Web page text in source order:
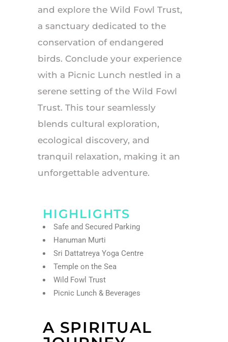
and explore the Wild Fowl Trust,
a sanctuary dedicated to the
conservation of endangered
birds. Conclude your experience
with a Picnic Lunch nestled in a
serene setting of the Wild Fowl
Trust. This tour seamlessly
blends cultural exploration,
ecological discovery, and
tranquil relaxation, making it an
unforgettable adventure.
HIGHLIGHTS
Safe and Secured Parking
Hanuman Murti
Sri Dattatreya Yoga Centre
Temple on the Sea
Wild Fowl Trust
Picnic Lunch & Beverages
A SPIRITUAL